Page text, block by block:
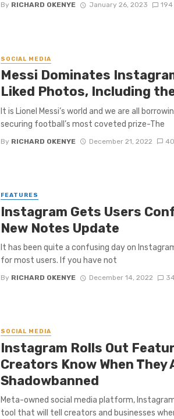
By RICHARD OKENYE January 26, 2023 194
SOCIAL MEDIA
Messi Dominates
Liked Photos, Including
It is Lionel Messi’s world and we are all
securing football’s most coveted prize-The
By RICHARD OKENYE December 21, 2022
FEATURES
Instagram Gets Users
New Notes Update
It has been quite a confusing day on
for most users. If you have not
By RICHARD OKENYE December 14, 2022
SOCIAL MEDIA
Instagram Rolls Out
Creators Know When They
Shadowbanned
Meta-owned social media platform,
tool that will tell creators and businesses